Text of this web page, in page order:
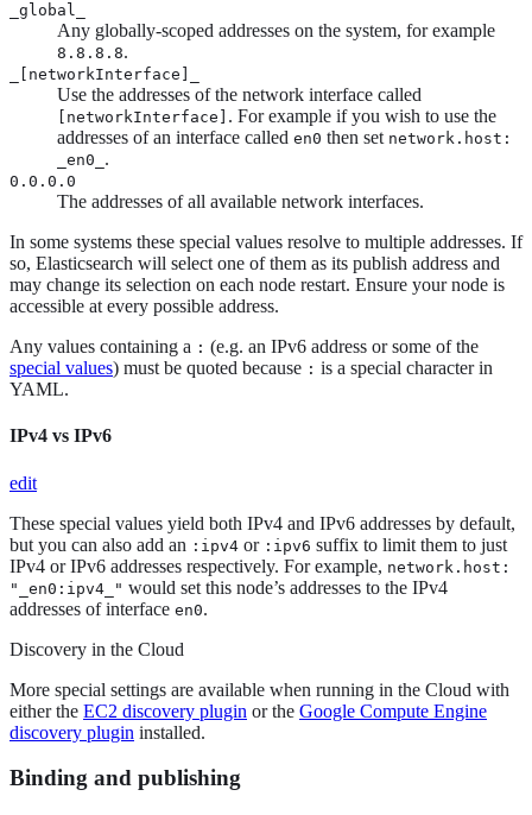
_global_
Any globally-scoped addresses on the system, for example
8.8.8.8.
_[networkInterface]_
Use the addresses of the network interface called
[networkInterface] . For example if you wish to use the
addresses of an interface called en0 then set network.host:
_en0_ .
0.0.0.0
The addresses of all available network interfaces.
In some systems these special values resolve to multiple addresses. If
so, Elasticsearch will select one of them as its publish address and
may change its selection on each node restart. Ensure your node is
accessible at every possible address.
Any values containing a : (e.g. an IPv6 address or some of the
special values) must be quoted because : is a special character in
YAML.
IPv4 vs IPv6
edit
These special values yield both IPv4 and IPv6 addresses by default,
but you can also add an :ipv4 or :ipv6 suffix to limit them to just
IPv4 or IPv6 addresses respectively. For example, network.host:
"_en0:ipv4_" would set this node’s addresses to the IPv4
addresses of interface en0.
Discovery in the Cloud
More special settings are available when running in the Cloud with
either the EC2 discovery plugin or the Google Compute Engine
discovery plugin installed.
Binding and publishing